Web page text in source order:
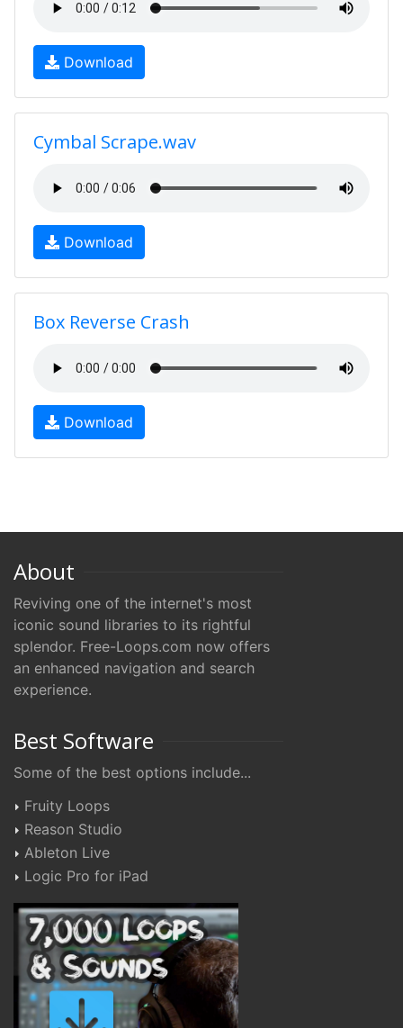
Download
Cymbal Scrape.wav
Download
Box Reverse Crash
Download
About
Reviving one of the internet's most
iconic sound libraries to its rightful
splendor. Free-Loops.com now offers
an enhanced navigation and search
experience.
Best Software
Some of the best options include...
Fruity Loops
Reason Studio
Ableton Live
Logic Pro for iPad